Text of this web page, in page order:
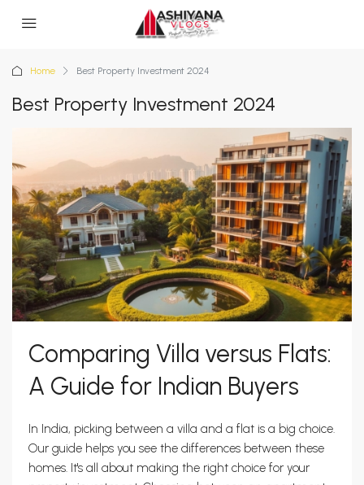
Home Best Property Investment 2024
Best Property Investment 2024
Comparing Villa versus Flats:
A Guide for Indian Buyers
In India, picking between a villa and a flat is a big choice.
Our guide helps you see the differences between these
homes. It's all about making the right choice for your